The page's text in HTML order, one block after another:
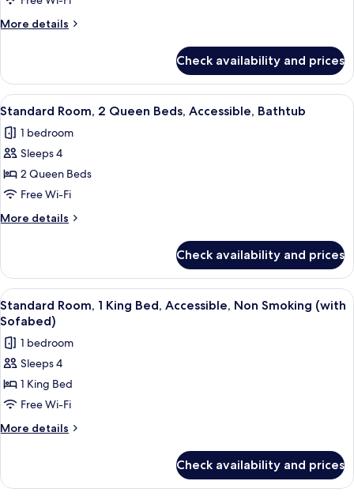
Non
Room;with
Sofabed)
More details
More
Multiple
Beds,
Non
(Living
Room;with
Check availability and prices
View
all
photos
for
Standard
Room,
2
Queen
Accessible,
Bathtub
A compact kitchenette with a
6
Standard Room, 2 Queen Beds, Accessible, Bathtub
1 bedroom
Sleeps 4
2 Queen Beds
Free Wi-Fi
More details
More
Room,
Queen
Beds,
Accessible,
Bathtub
Check availability and prices
View
all
photos
for
Standard
Room,
1
King
Non
Premium bedding, in-room safe,
4
Standard Room, 1 King Bed, Accessible, Non Smoking (with
Sofabed)
1 bedroom
Sleeps 4
1 King Bed
Free Wi-Fi
More details
More
Room,
Check availability and prices